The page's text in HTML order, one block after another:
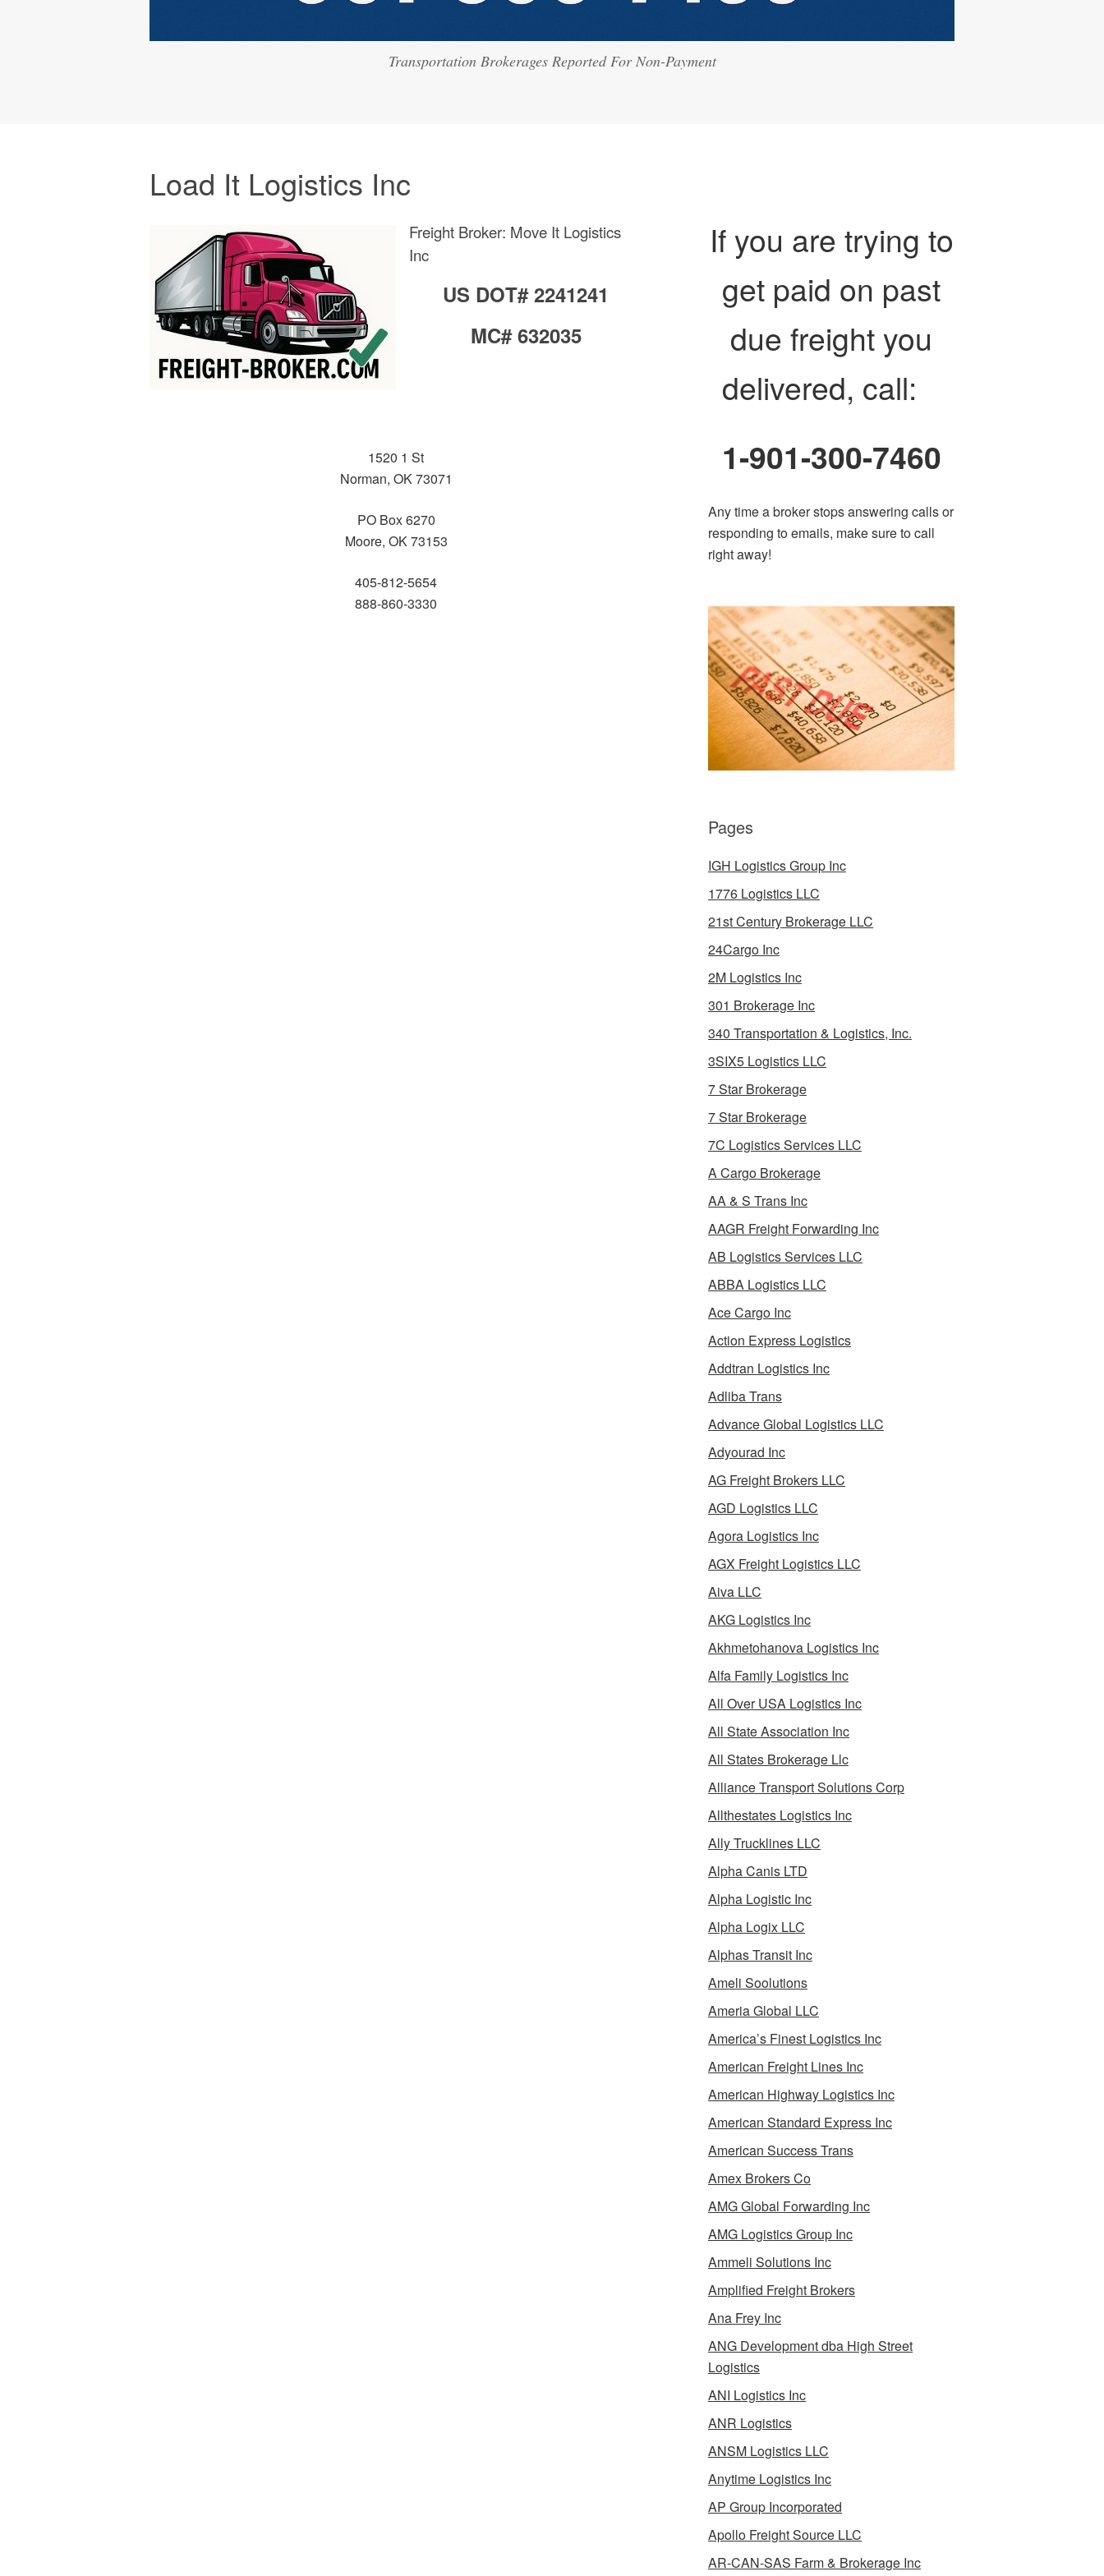
Transportation Brokerages Reported For Non-Payment
Load It Logistics Inc
Freight Broker: Move It Logistics
Inc
US DOT# 2241241
MC# 632035
1520 1 St
Norman, OK 73071
PO Box 6270
Moore, OK 73153
405-812-5654
888-860-3330
If you are trying to
get paid on past
due freight you
delivered, call:
1-901-300-7460
Any time a broker stops answering calls or
responding to emails, make sure to call
right away!
Pages
IGH Logistics Group Inc
1776 Logistics LLC
21st Century Brokerage LLC
24Cargo Inc
2M Logistics Inc
301 Brokerage Inc
340 Transportation & Logistics, Inc.
3SIX5 Logistics LLC
7 Star Brokerage
7 Star Brokerage
7C Logistics Services LLC
A Cargo Brokerage
AA & S Trans Inc
AAGR Freight Forwarding Inc
AB Logistics Services LLC
ABBA Logistics LLC
Ace Cargo Inc
Action Express Logistics
Addtran Logistics Inc
Adliba Trans
Advance Global Logistics LLC
Adyourad Inc
AG Freight Brokers LLC
AGD Logistics LLC
Agora Logistics Inc
AGX Freight Logistics LLC
Aiva LLC
AKG Logistics Inc
Akhmetohanova Logistics Inc
Alfa Family Logistics Inc
All Over USA Logistics Inc
All State Association Inc
All States Brokerage Llc
Alliance Transport Solutions Corp
Allthestates Logistics Inc
Ally Trucklines LLC
Alpha Canis LTD
Alpha Logistic Inc
Alpha Logix LLC
Alphas Transit Inc
Ameli Soolutions
Ameria Global LLC
America’s Finest Logistics Inc
American Freight Lines Inc
American Highway Logistics Inc
American Standard Express Inc
American Success Trans
Amex Brokers Co
AMG Global Forwarding Inc
AMG Logistics Group Inc
Ammeli Solutions Inc
Amplified Freight Brokers
Ana Frey Inc
ANG Development dba High Street
Logistics
ANI Logistics Inc
ANR Logistics
ANSM Logistics LLC
Anytime Logistics Inc
AP Group Incorporated
Apollo Freight Source LLC
AR-CAN-SAS Farm & Brokerage Inc